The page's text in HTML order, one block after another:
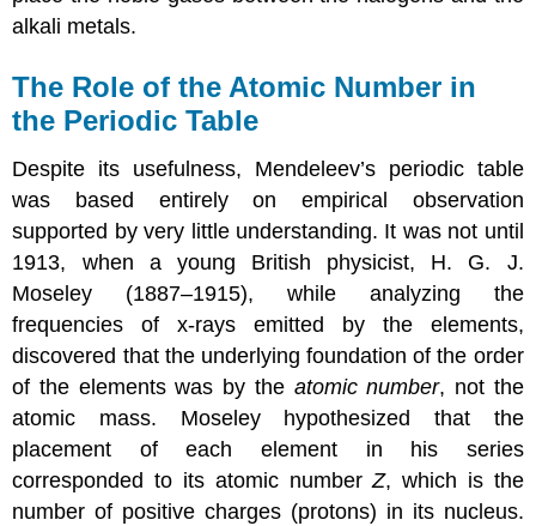
alkali metals.
The Role of the Atomic Number in
the Periodic Table
Despite its usefulness, Mendeleev’s periodic table
was based entirely on empirical observation
supported by very little understanding. It was not until
1913, when a young British physicist, H. G. J.
Moseley (1887–1915), while analyzing the
frequencies of x-rays emitted by the elements,
discovered that the underlying foundation of the order
of the elements was by the atomic number, not the
atomic mass. Moseley hypothesized that the
placement of each element in his series
corresponded to its atomic numberZ, which is the
number of positive charges (protons) in its nucleus.